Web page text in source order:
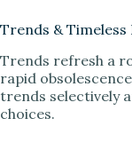
Trends & Timeless
Trends refresh a
rapid
trends selectively
choices.